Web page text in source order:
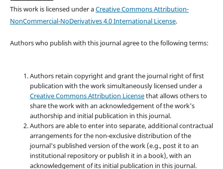
This work is licensed under aCreative Commons Attribution-
NonCommercial-NoDerivatives 4.0 International License.
Authors who publish with this journal agree to the following terms:
Authors retain copyright and grant the journal right of first
publication with the work simultaneously licensed under a
Creative Commons Attribution Licensethat allows others to
share the work with an acknowledgement of the work's
authorship and initial publication in this journal.
Authors are able to enter into separate, additional contractual
arrangements for the non-exclusive distribution of the
journal's published version of the work (e.g., post it to an
institutional repository or publish it in a book), with an
acknowledgement of its initial publication in this journal.